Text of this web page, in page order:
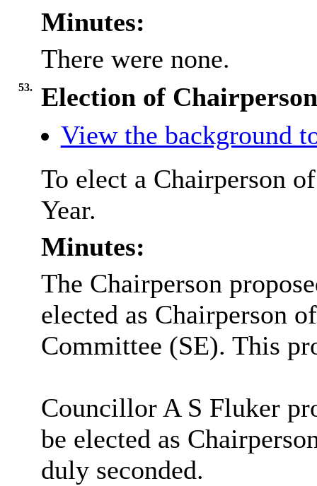
Minutes:
There were none.
53.
Election of Chairperson
View the background
To elect a Chairperson
Year.
Minutes:
The Chairperson
elected as Chairperson
Committee (SE). This
Councillor A S Fluker
be elected as
duly seconded.